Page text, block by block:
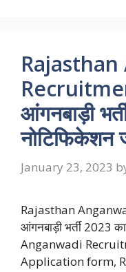
आंगनबाड़ी
नोटिफिकेशन
January 23, 2023
Rajasthan
आंगनबाड़ी भर्ती 2023
Anganwadi
Application form,